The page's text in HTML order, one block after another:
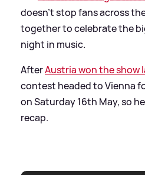
doesn't stop fans across
together to celebrate the
night in music.
AfterAustria won the show
contest headed to Vienna
on Saturday 16th May, so
recap.